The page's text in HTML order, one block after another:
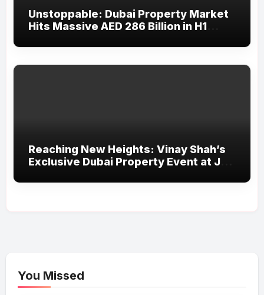
Unstoppable: Dubai Property Market
Hits Massive AED 286 Billion in H1
Reaching New Heights: Vinay Shah’s
Exclusive Dubai Property Event at JW
Success
You Missed